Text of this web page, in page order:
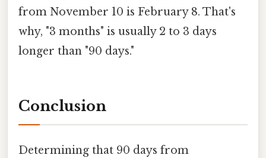
from November 10 is February 8. That's
why, "3 months" is usually 2 to 3 days
longer than "90 days."
Conclusion
Determining that 90 days from